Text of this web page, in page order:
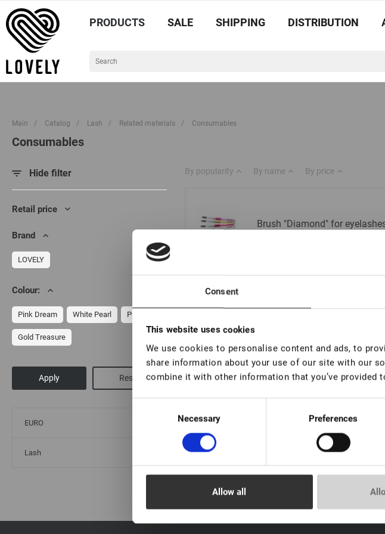
Consent
This website uses cookies
We use cookies to personalise content and ads, to
share information about your use of our site with our
combine it with other information that you’ve provided
Necessary Preferences
Allow all
PRODUCTS SALE SHIPPING DISTRIBUTION
Main / Catalog / Lash / Related materials / Consumables
Consumables
Hide filter
Retail price
Brand
LOVELY
Colour:
Pink Dream White Pearl Purple Ice
Gold Treasure
EURO
Lash
By popularity By name By price
Brush "Diamond" for